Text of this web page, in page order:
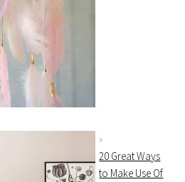
20 Great Ways
to Make Use Of